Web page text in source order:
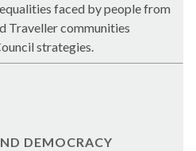
faced by people from
Traveller communities
strategies.
DEMOCRACY